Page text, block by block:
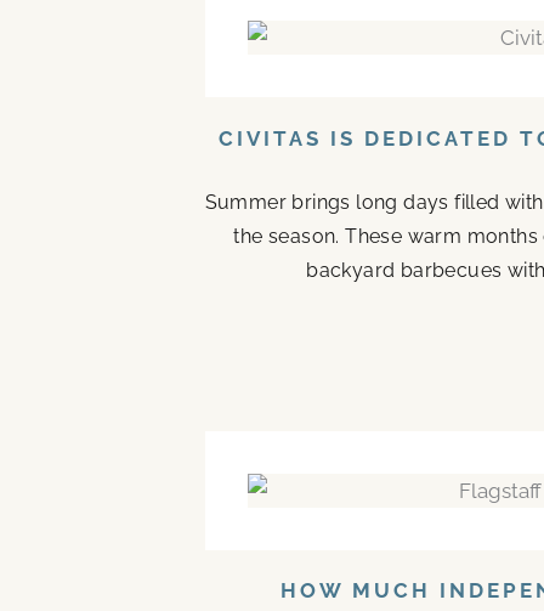
CIVITAS IS DEDICATED
Summer brings long days filled
the season. These warm
backyard barbecues
HOW MUCH